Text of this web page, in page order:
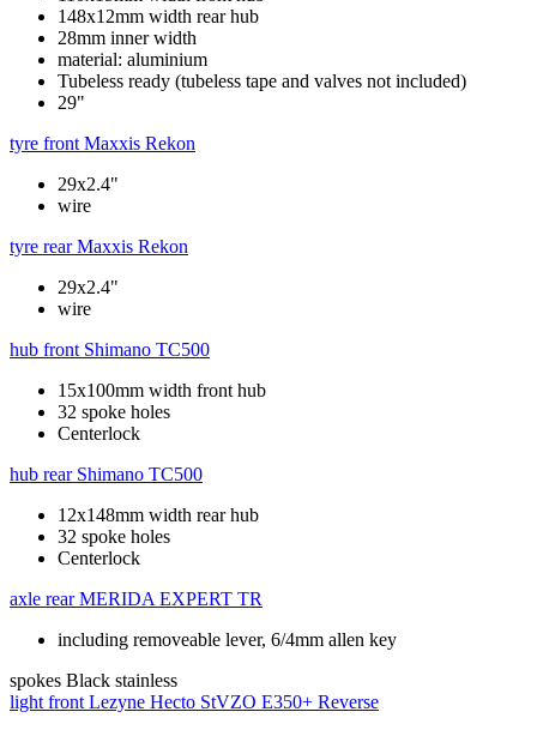
148x12mm width rear hub
28mm inner width
material: aluminium
Tubeless ready (tubeless tape and valves not included)
29"
tyre front Maxxis Rekon
29x2.4"
wire
tyre rear Maxxis Rekon
29x2.4"
wire
hub front Shimano TC500
15x100mm width front hub
32 spoke holes
Centerlock
hub rear Shimano TC500
12x148mm width rear hub
32 spoke holes
Centerlock
axle rear MERIDA EXPERT TR
including removeable lever, 6/4mm allen key
spokes Black stainless
light front Lezyne Hecto StVZO E350+ Reverse